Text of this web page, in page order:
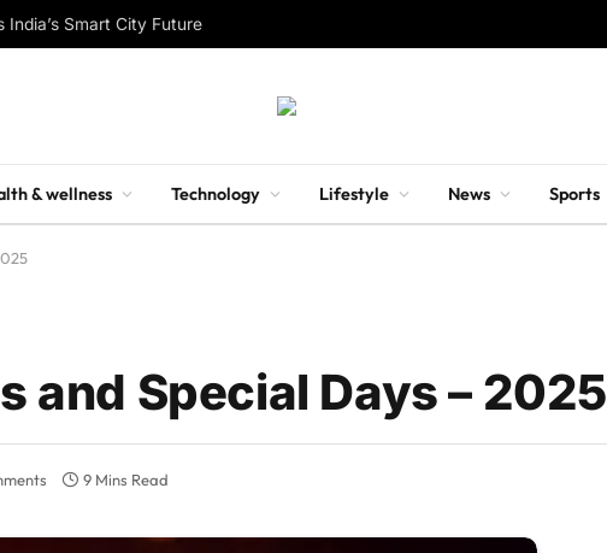
Smart City Future
& wellness Technology Lifestyle News Sports
and Special Days – 2025
9 Mins Read